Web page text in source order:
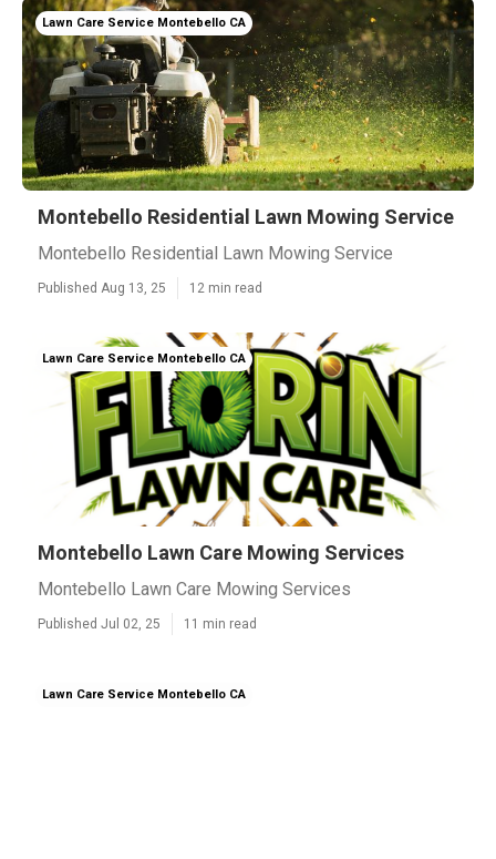
Lawn Care Service Montebello CA
Montebello Residential Lawn Mowing Service
Montebello Residential Lawn Mowing Service
Published Aug 13, 25 12 min read
Lawn Care Service Montebello CA
Montebello Lawn Care Mowing Services
Montebello Lawn Care Mowing Services
Published Jul 02, 25 11 min read
Lawn Care Service Montebello CA